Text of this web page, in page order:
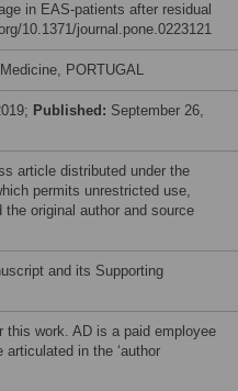
in EAS-patients after residual
10.1371/journal.pone.0223121
PORTUGAL
Published: September 26,
article distributed under the
permits unrestricted use,
original author and source
and its Supporting
this work. AD is a paid employee
in the ‘author